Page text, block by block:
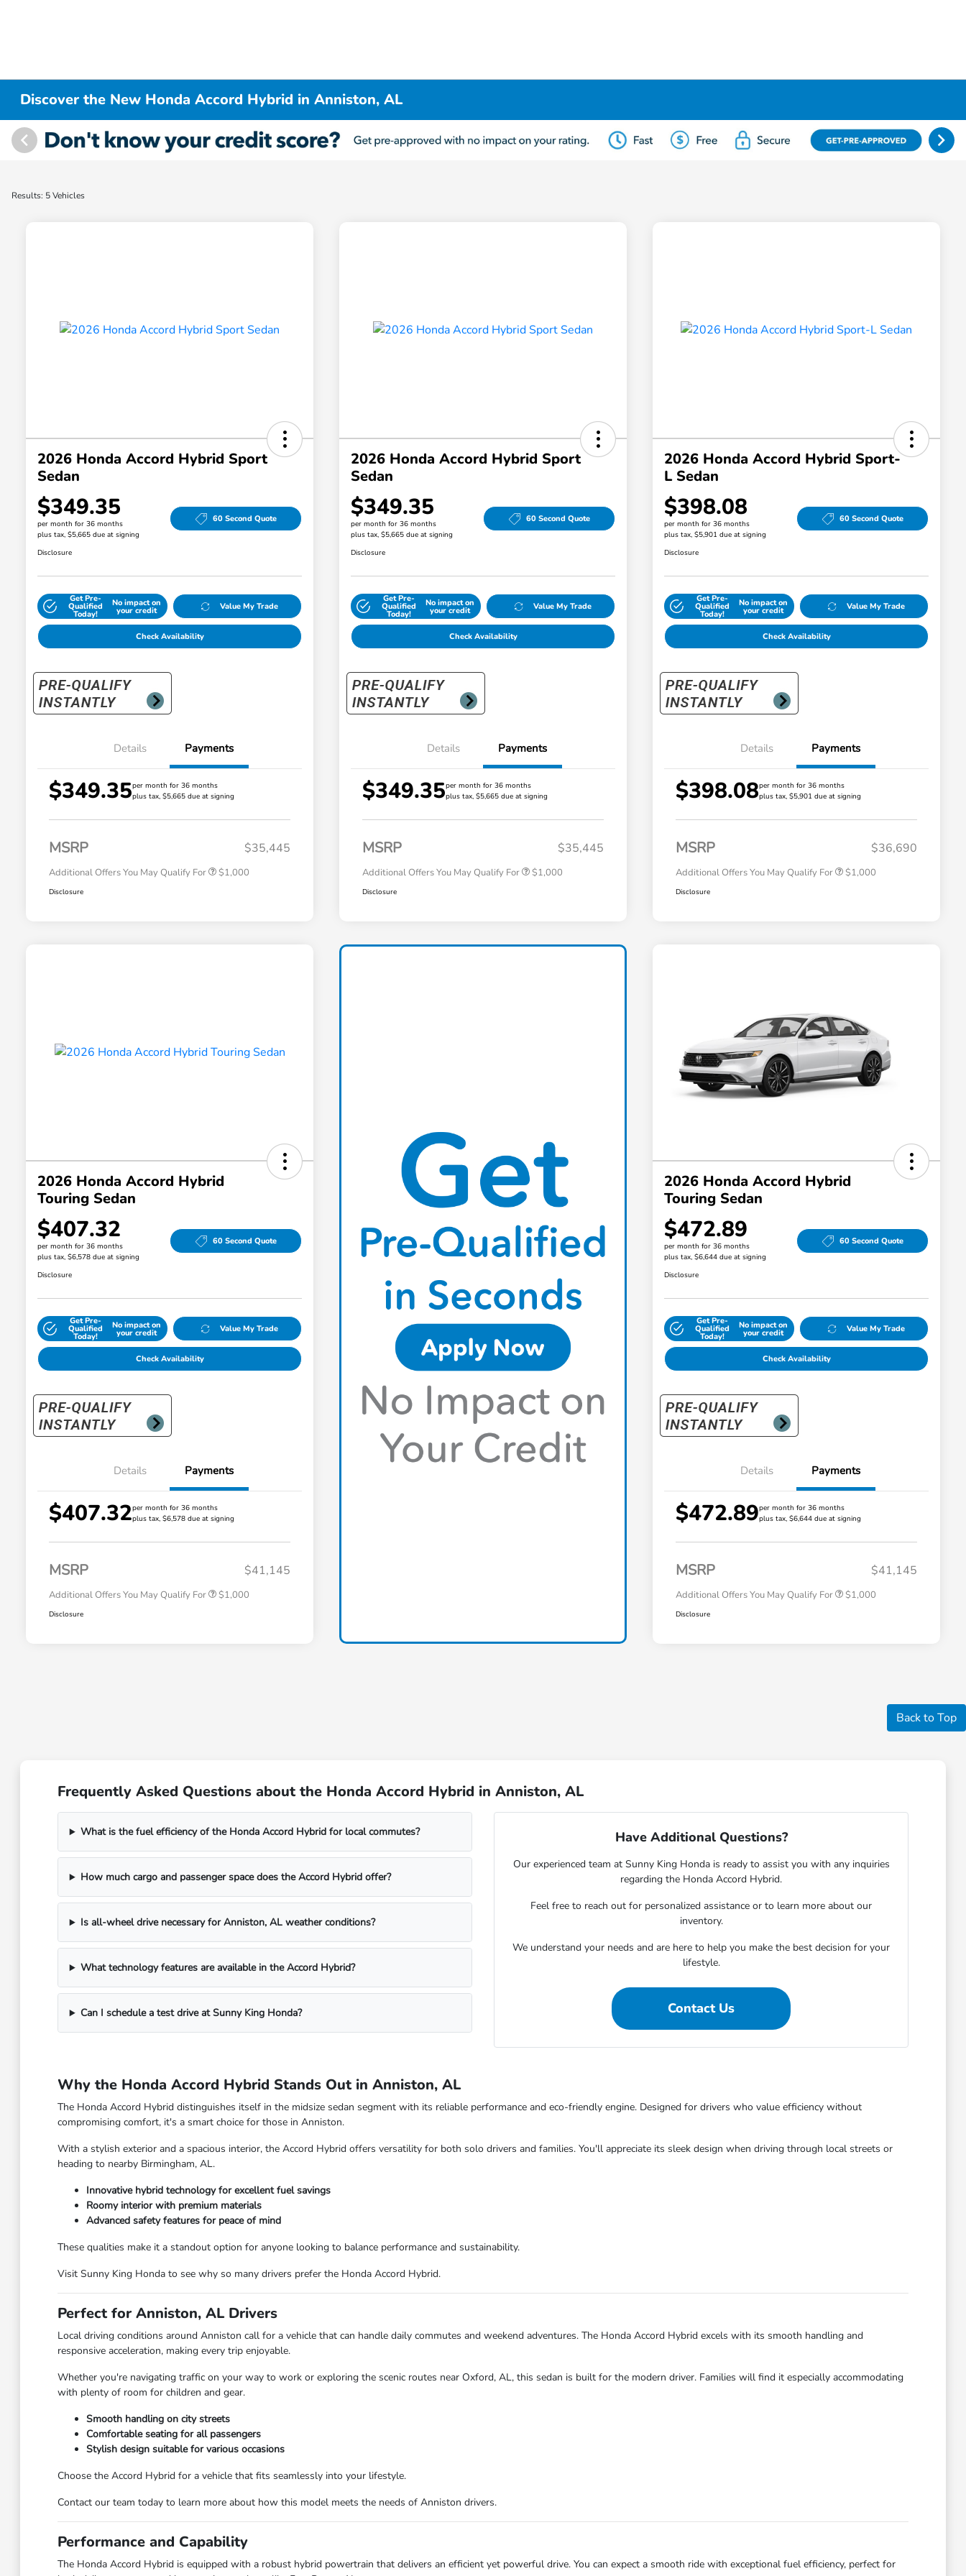
Discover the New Honda Accord Hybrid in Anniston, AL
Results: 5 Vehicles
2026 Honda Accord Hybrid Sport
Sedan
$349.35
per month for 36 months
plus tax, $5,665 due at signing
60 Second Quote
Disclosure
Get Pre-
Qualified
Today!
No impact on
your credit Value My Trade
Check Availability
Details Payments
$349.35per month for 36 months
plus tax, $5,665 due at signing
MSRP $35,445
Additional Offers You May Qualify For $1,000
Disclosure
2026 Honda Accord Hybrid Sport
Sedan
$349.35
per month for 36 months
plus tax, $5,665 due at signing
60 Second Quote
Disclosure
Get Pre-
Qualified
Today!
No impact on
your credit Value My Trade
Check Availability
Details Payments
$349.35per month for 36 months
plus tax, $5,665 due at signing
MSRP $35,445
Additional Offers You May Qualify For $1,000
Disclosure
2026 Honda Accord Hybrid Sport-
L Sedan
$398.08
per month for 36 months
plus tax, $5,901 due at signing
60 Second Quote
Disclosure
Get Pre-
Qualified
Today!
No impact on
your credit Value My Trade
Check Availability
Details Payments
$398.08per month for 36 months
plus tax, $5,901 due at signing
MSRP $36,690
Additional Offers You May Qualify For $1,000
Disclosure
2026 Honda Accord Hybrid
Touring Sedan
$407.32
per month for 36 months
plus tax, $6,578 due at signing
60 Second Quote
Disclosure
Get Pre-
Qualified
Today!
No impact on
your credit Value My Trade
Check Availability
Details Payments
$407.32per month for 36 months
plus tax, $6,578 due at signing
MSRP $41,145
Additional Offers You May Qualify For $1,000
Disclosure
2026 Honda Accord Hybrid
Touring Sedan
$472.89
per month for 36 months
plus tax, $6,644 due at signing
60 Second Quote
Disclosure
Get Pre-
Qualified
Today!
No impact on
your credit Value My Trade
Check Availability
Details Payments
$472.89per month for 36 months
plus tax, $6,644 due at signing
MSRP $41,145
Additional Offers You May Qualify For $1,000
Disclosure
Back to Top
Frequently Asked Questions about the Honda Accord Hybrid in Anniston, AL
What is the fuel efficiency of the Honda Accord Hybrid for local commutes?
How much cargo and passenger space does the Accord Hybrid offer?
Is all-wheel drive necessary for Anniston, AL weather conditions?
What technology features are available in the Accord Hybrid?
Can I schedule a test drive at Sunny King Honda?
Have Additional Questions?
Our experienced team at Sunny King Honda is ready to assist you with any inquiries
regarding the Honda Accord Hybrid.
Feel free to reach out for personalized assistance or to learn more about our
inventory.
We understand your needs and are here to help you make the best decision for your
lifestyle.
Contact Us
Why the Honda Accord Hybrid Stands Out in Anniston, AL
The Honda Accord Hybrid distinguishes itself in the midsize sedan segment with its reliable performance and eco-friendly engine. Designed for drivers who value efficiency without
compromising comfort, it's a smart choice for those in Anniston.
With a stylish exterior and a spacious interior, the Accord Hybrid offers versatility for both solo drivers and families. You'll appreciate its sleek design when driving through local streets or
heading to nearby Birmingham, AL.
Innovative hybrid technology for excellent fuel savings
Roomy interior with premium materials
Advanced safety features for peace of mind
These qualities make it a standout option for anyone looking to balance performance and sustainability.
Visit Sunny King Honda to see why so many drivers prefer the Honda Accord Hybrid.
Perfect for Anniston, AL Drivers
Local driving conditions around Anniston call for a vehicle that can handle daily commutes and weekend adventures. The Honda Accord Hybrid excels with its smooth handling and
responsive acceleration, making every trip enjoyable.
Whether you're navigating traffic on your way to work or exploring the scenic routes near Oxford, AL, this sedan is built for the modern driver. Families will find it especially accommodating
with plenty of room for children and gear.
Smooth handling on city streets
Comfortable seating for all passengers
Stylish design suitable for various occasions
Choose the Accord Hybrid for a vehicle that fits seamlessly into your lifestyle.
Contact our team today to learn more about how this model meets the needs of Anniston drivers.
Performance and Capability
The Honda Accord Hybrid is equipped with a robust hybrid powertrain that delivers an efficient yet powerful drive. You can expect a smooth ride with exceptional fuel efficiency, perfect for